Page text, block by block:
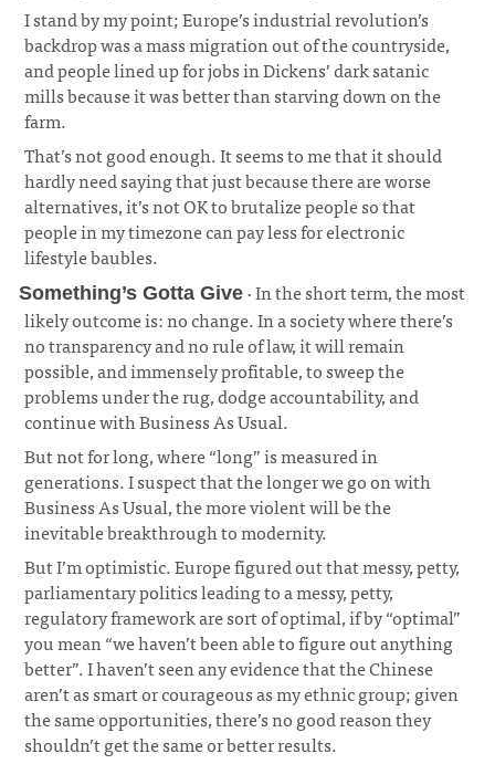
I stand by my point; Europe’s industrial revolution’s
backdrop was a mass migration out of the countryside,
and people lined up for jobs in Dickens’ dark satanic
mills because it was better than starving down on the
farm.
That’s not good enough. It seems to me that it should
hardly need saying that just because there are worse
alternatives, it’s not OK to brutalize people so that
people in my timezone can pay less for electronic
lifestyle baubles.
Something’s Gotta Give · In the short term, the most
likely outcome is: no change. In a society where there’s
no transparency and no rule of law, it will remain
possible, and immensely profitable, to sweep the
problems under the rug, dodge accountability, and
continue with Business As Usual.
But not for long, where “long” is measured in
generations. I suspect that the longer we go on with
Business As Usual, the more violent will be the
inevitable breakthrough to modernity.
But I’m optimistic. Europe figured out that messy, petty,
parliamentary politics leading to a messy, petty,
regulatory framework are sort of optimal, if by “optimal”
you mean “we haven’t been able to figure out anything
better”. I haven’t seen any evidence that the Chinese
aren’t as smart or courageous as my ethnic group; given
the same opportunities, there’s no good reason they
shouldn’t get the same or better results.